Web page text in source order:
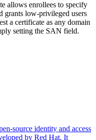
allows enrollees to specify
grants low-privileged users
a certificate as any domain
setting the SAN field.
source identity and access
by Red Hat. It